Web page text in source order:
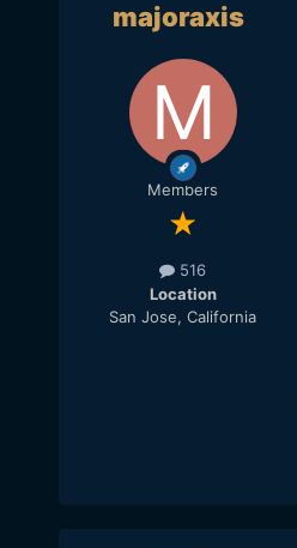
majoraxis
Members
516
Location
San Jose, California